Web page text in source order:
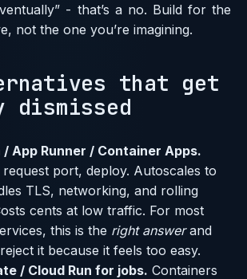
- that’s a no. Build for the
not the one you’re imagining.
that get
/ App Runner / Container Apps.
request port, deploy. Autoscales to
TLS, networking, and rolling
cents at low traffic. For most
this is the right answerand
it because it feels too easy.
/ Cloud Run for jobs. Containers